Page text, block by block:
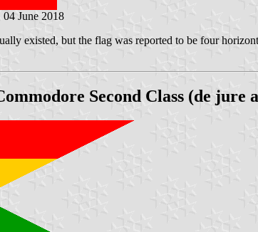
04 June 2018
existed, but the flag was reported to be four
Second Class (de jure